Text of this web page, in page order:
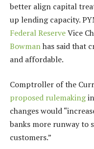
better align capital
up lending capacity.
Federal ReserveVice
Bowmanhas said that
and affordable.
Comptroller of the
proposed rulemakingin
changes would
banks more runway to
customers.”